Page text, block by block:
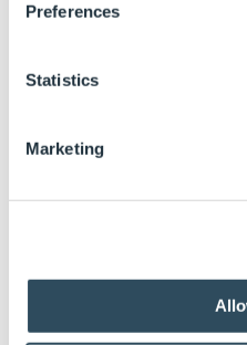
Preferences
Statistics
Marketing
Controls can be